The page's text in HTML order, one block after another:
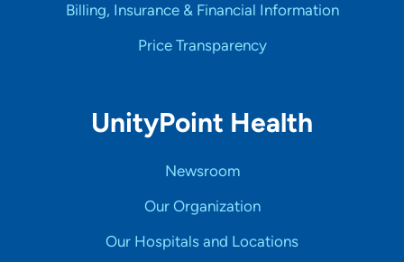
Billing, Insurance & Financial Information
Price Transparency
UnityPoint Health
Newsroom
Our Organization
Our Hospitals and Locations